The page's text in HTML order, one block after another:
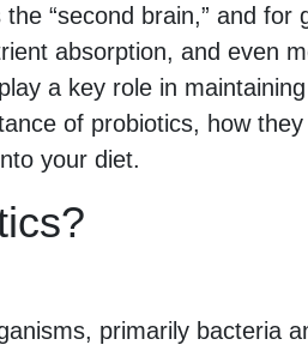
“second brain,” and for
absorption, and even
a key role in
of probiotics, how
your diet.
primarily bacteria